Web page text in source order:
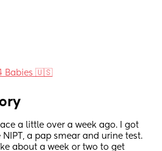
Babies 🇺🇸
a little over a week ago. I got
a pap smear and urine test.
about a week or two to get